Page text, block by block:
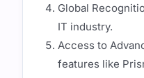
Global
IT industry.
Access to
features like